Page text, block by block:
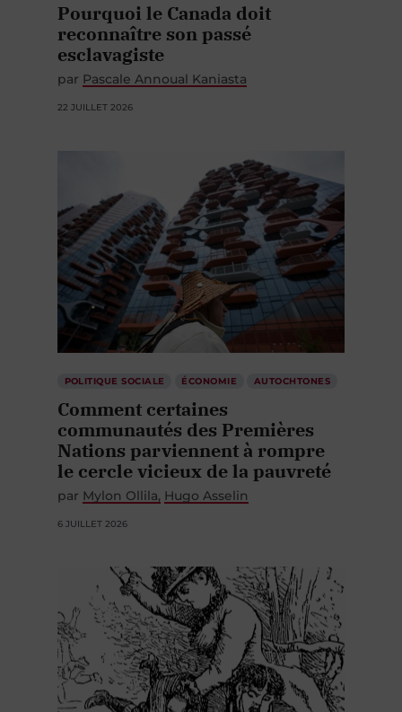
Pourquoi le Canada doit
reconnaître son passé
esclavagiste
par Pascale Annoual Kaniasta
22 JUILLET 2026
POLITIQUE SOCIALE ÉCONOMIE AUTOCHTONES
Comment certaines
communautés des Premières
Nations parviennent à rompre
le cercle vicieux de la pauvreté
par Mylon Ollila Hugo Asselin
6 JUILLET 2026